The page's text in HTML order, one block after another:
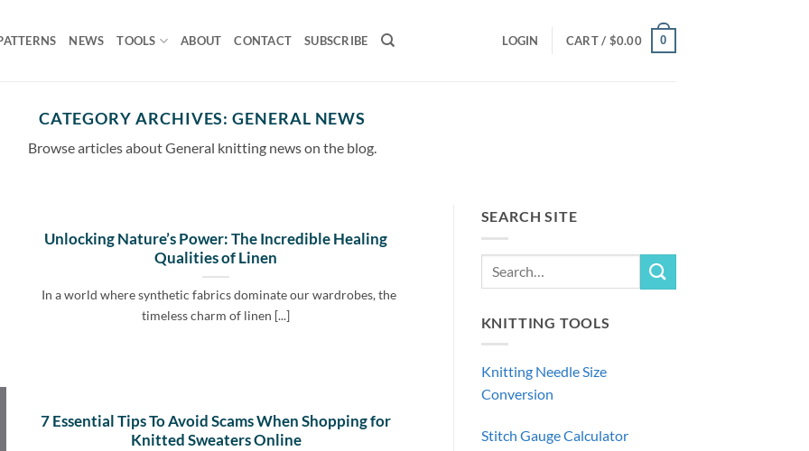
NEWS TOOLS ABOUT CONTACT SUBSCRIBE LOGIN CART / $0.00 0
CATEGORY ARCHIVES:GENERAL NEWS
Browse articles about General knitting news on the blog.
Unlocking Nature’s Power: The Incredible Healing
Qualities of Linen
In a world where synthetic fabrics dominate our wardrobes, the
timeless charm of linen [...]
7 Essential Tips To Avoid Scams When Shopping for
Knitted Sweaters Online
SEARCH SITE
KNITTING TOOLS
Knitting Needle Size
Conversion
Stitch Gauge Calculator